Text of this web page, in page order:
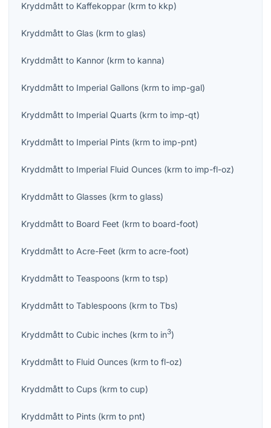
Kryddmått to Kaffekoppar (krm to kkp)
Kryddmått to Glas (krm to glas)
Kryddmått to Kannor (krm to kanna)
Kryddmått to Imperial Gallons (krm to imp-gal)
Kryddmått to Imperial Quarts (krm to imp-qt)
Kryddmått to Imperial Pints (krm to imp-pnt)
Kryddmått to Imperial Fluid Ounces (krm to imp-fl-oz)
Kryddmått to Glasses (krm to glass)
Kryddmått to Board Feet (krm to board-foot)
Kryddmått to Acre-Feet (krm to acre-foot)
Kryddmått to Teaspoons (krm to tsp)
Kryddmått to Tablespoons (krm to Tbs)
Kryddmått to Cubic inches (krm to in3)
Kryddmått to Fluid Ounces (krm to fl-oz)
Kryddmått to Cups (krm to cup)
Kryddmått to Pints (krm to pnt)